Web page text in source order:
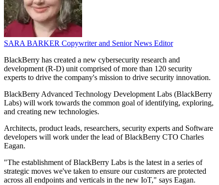
SARA BARKER Copywriter and Senior News Editor
BlackBerry has created a new cybersecurity research and
development (R-D) unit comprised of more than 120 security
experts to drive the company's mission to drive security innovation.
BlackBerry Advanced Technology Development Labs (BlackBerry
Labs) will work towards the common goal of identifying, exploring,
and creating new technologies.
Architects, product leads, researchers, security experts and Software
developers will work under the lead of BlackBerry CTO Charles
Eagan.
"The establishment of BlackBerry Labs is the latest in a series of
strategic moves we've taken to ensure our customers are protected
across all endpoints and verticals in the new IoT," says Eagan.